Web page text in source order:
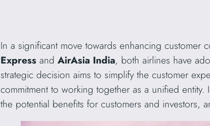
In a significant move towards enhancing
Express and AirAsia India, both airlines have
strategic decision aims to simplify the customer
commitment to working together as a unified
the potential benefits for customers and investors,